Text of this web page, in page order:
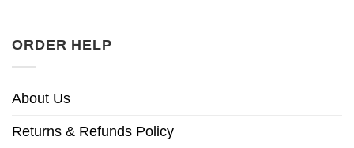
ORDER HELP
About Us
Returns & Refunds Policy